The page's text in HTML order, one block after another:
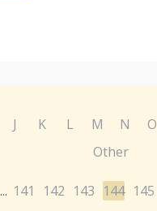
J K L M N O
Other
... 141 142 143 144 145